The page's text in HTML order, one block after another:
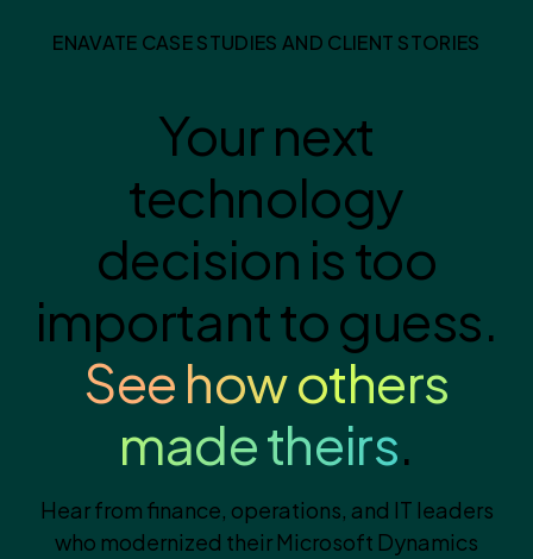
ENAVATE CASE STUDIES AND CLIENT STORIES
Your next
technology
decision is too
important to guess.
See how others
made theirs.
Hear from finance, operations, and IT leaders
who modernized their Microsoft Dynamics